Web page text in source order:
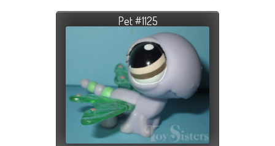
Pet #1125